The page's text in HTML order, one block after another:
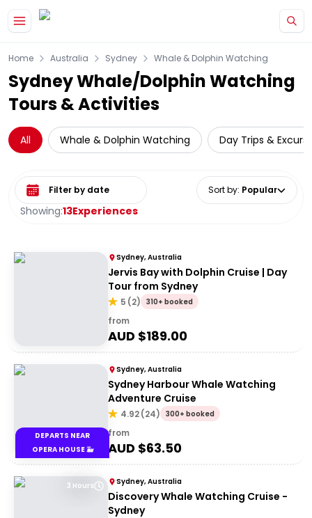
Home Australia Sydney Whale & Dolphin Watching
Sydney Whale/Dolphin Watching
Tours & Activities
All Whale & Dolphin Watching Day Trips &
Showing:13Experiences
Select date range Sort by: Popular
Sydney, Australia
Jervis Bay with Dolphin Cruise | Day
Tour from Sydney
5 (2) 310+ booked
from
AUD $189.00
DEPARTS NEAR
OPERA HOUSE 🐳
Sydney, Australia
Sydney Harbour Whale Watching
Adventure Cruise
4.92(24) 300+ booked
from
AUD $63.50
3 Hours Sydney, Australia
Discovery Whale Watching Cruise -
Sydney